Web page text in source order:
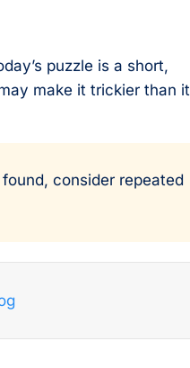
puzzle is a short,
make it trickier than it
consider repeated